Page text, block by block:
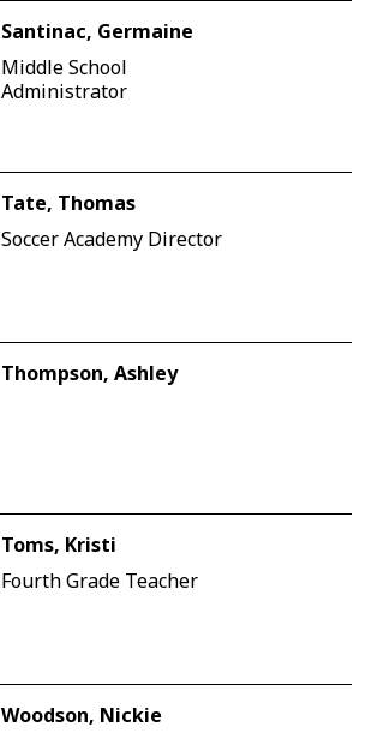
Santinac, Germaine
Middle School
Administrator
Tate, Thomas
Soccer Academy Director
Thompson, Ashley
Toms, Kristi
Fourth Grade Teacher
Woodson, Nickie